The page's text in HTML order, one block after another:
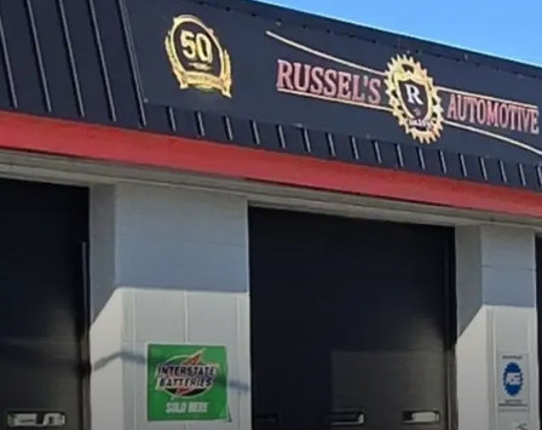
VEHICLES WE SERVICE
SERVICE VIDEOS
ABOUT
CONTACT